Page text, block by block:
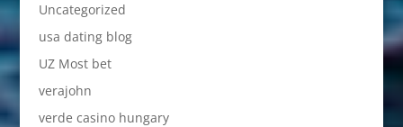
Uncategorized
usa dating blog
UZ Most bet
verajohn
verde casino hungary